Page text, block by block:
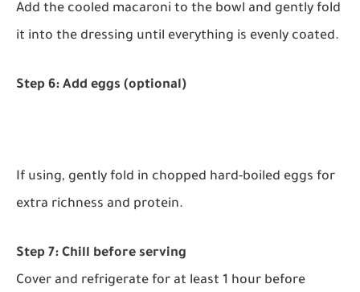
Add the cooled macaroni to the bowl and gently fold
it into the dressing until everything is evenly coated.
Step 6: Add eggs (optional)
If using, gently fold in chopped hard-boiled eggs for
extra richness and protein.
Step 7: Chill before serving
Cover and refrigerate for at least 1 hour before